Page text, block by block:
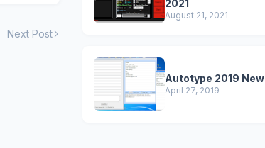
Next Post
2021
August 21, 2021
Autotype 2019 New
April 27, 2019